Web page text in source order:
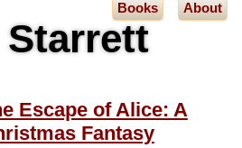
Books About
Escape of Alice: A
Fantasy